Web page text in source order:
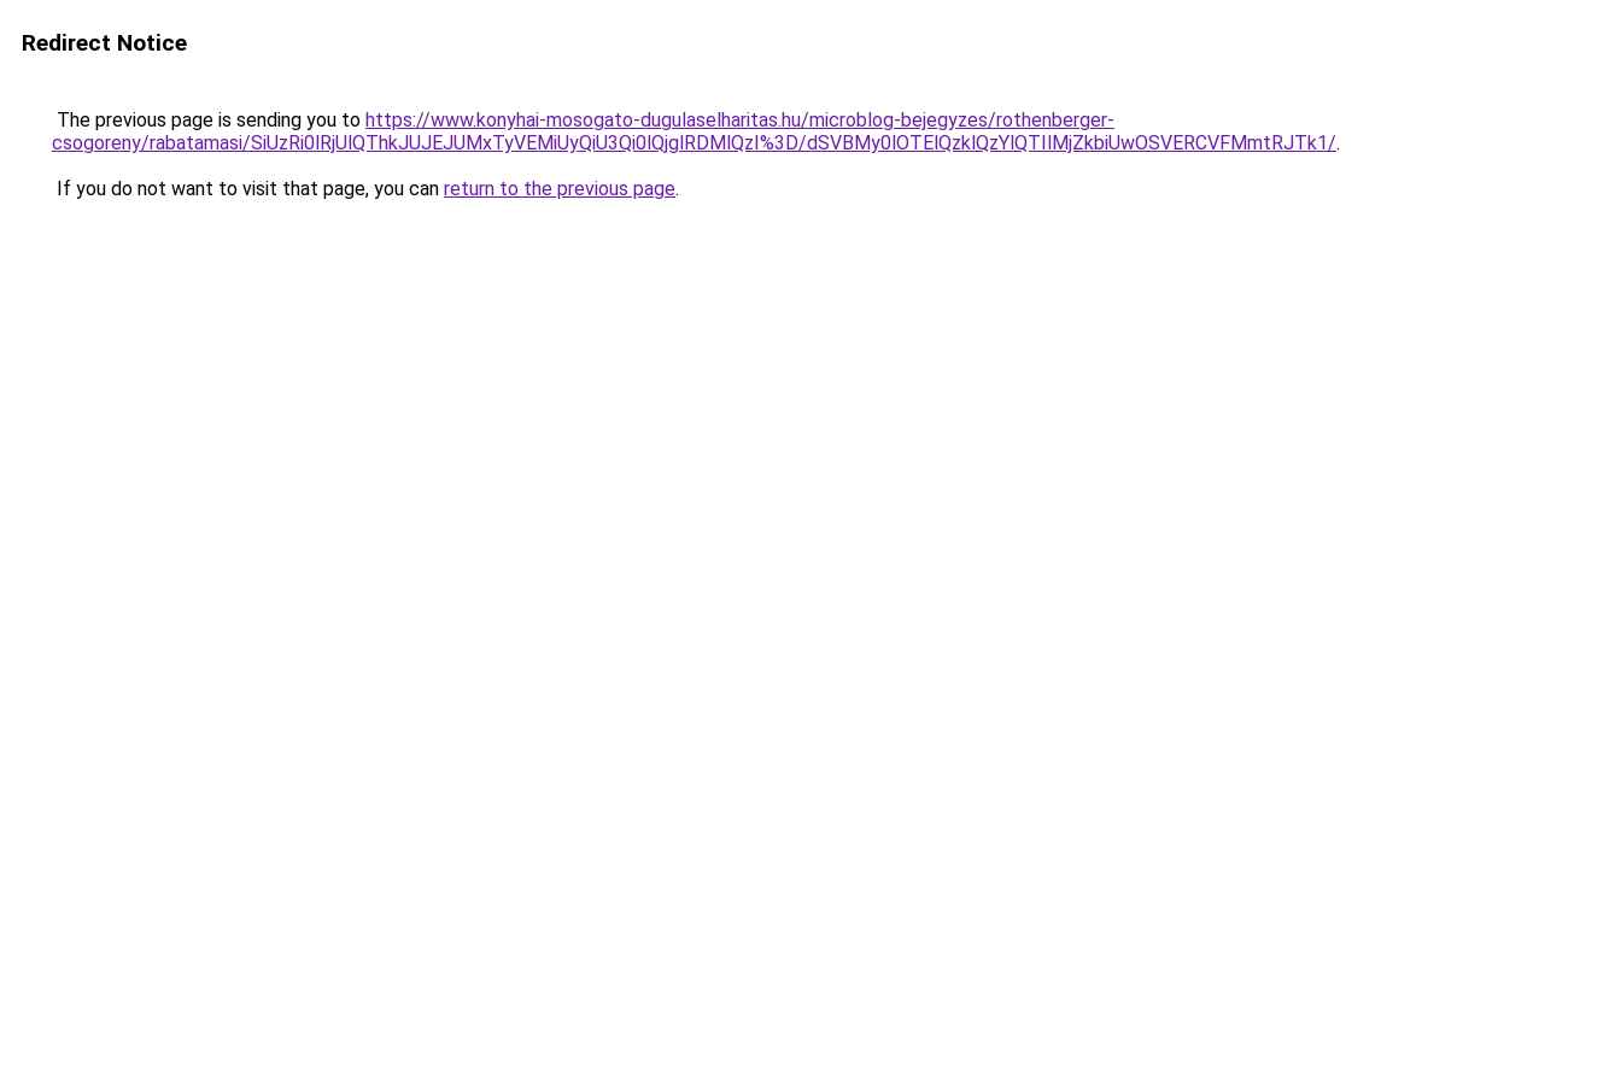
Redirect Notice
The previous page is sending you to https://www.konyhai-mosogato-dugulaselharitas.hu/microblog-bejegyzes/rothenberger-
csogoreny/rabatamasi/SiUzRi0lRjUlQThkJUJEJUMxTyVEMiUyQiU3Qi0lQjglRDMlQzI%3D/dSVBMy0lOTElQzklQzYlQTIlMjZkbiUwOSVERCVFMmtRJTk1/.
If you do not want to visit that page, you can return to the previous page.